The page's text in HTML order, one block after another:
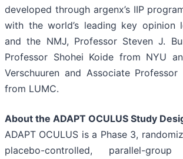
developed through argenx’s IIP
with the world’s leading key opinion
and the NMJ, Professor Steven J.
Professor Shohei Koide from NYU
Verschuuren and Associate
from LUMC.
About the ADAPT OCULUS Study
ADAPT OCULUS is a Phase 3,
placebo-controlled, parallel-